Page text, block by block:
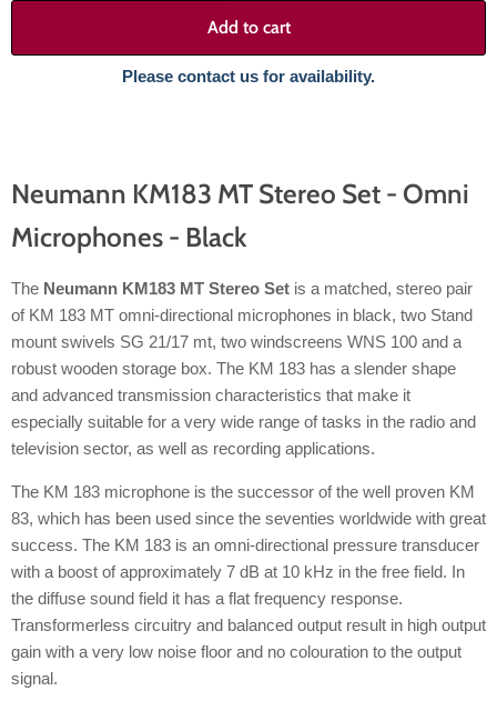
Add to cart
Please contact us for availability.
Neumann KM183 MT Stereo Set - Omni
Microphones - Black
The Neumann KM183 MT Stereo Set is a matched, stereo pair
of KM 183 MT omni-directional microphones in black, two Stand
mount swivels SG 21/17 mt, two windscreens WNS 100 and a
robust wooden storage box. The KM 183 has a slender shape
and advanced transmission characteristics that make it
especially suitable for a very wide range of tasks in the radio and
television sector, as well as recording applications.
The KM 183 microphone is the successor of the well proven KM
83, which has been used since the seventies worldwide with great
success. The KM 183 is an omni-directional pressure transducer
with a boost of approximately 7 dB at 10 kHz in the free field. In
the diffuse sound field it has a flat frequency response.
Transformerless circuitry and balanced output result in high output
gain with a very low noise floor and no colouration to the output
signal.